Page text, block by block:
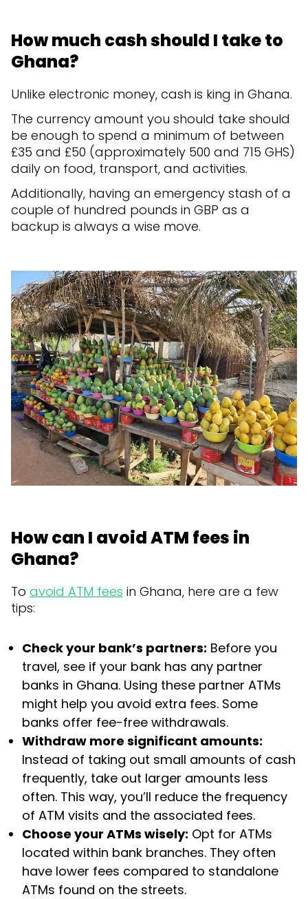
How much cash should I take to
Ghana?
Unlike electronic money, cash is king in Ghana.
The currency amount you should take should
be enough to spend a minimum of between
£35 and £50 (approximately 500 and 715 GHS)
daily on food, transport, and activities.
Additionally, having an emergency stash of a
couple of hundred pounds in GBP as a
backup is always a wise move.
How can I avoid ATM fees in
Ghana?
To avoid ATM fees in Ghana, here are a few
tips:
Check your bank’s partners: Before you
travel, see if your bank has any partner
banks in Ghana. Using these partner ATMs
might help you avoid extra fees. Some
banks offer fee-free withdrawals.
Withdraw more significant amounts:
Instead of taking out small amounts of cash
frequently, take out larger amounts less
often. This way, you’ll reduce the frequency
of ATM visits and the associated fees.
Choose your ATMs wisely: Opt for ATMs
located within bank branches. They often
have lower fees compared to standalone
ATMs found on the streets.